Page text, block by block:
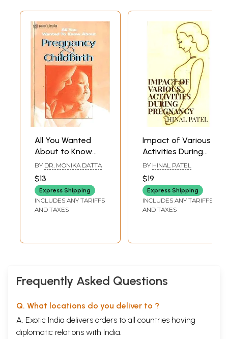
All You Wanted
About to Know
Pregnancy and
Child Birth
BY DR. MONIKA DATTA
$13
Express Shipping
INCLUDES ANY TARIFFS
AND TAXES
Impact of Various
Activities During
Pregnancy
BY HINAL PATEL
$19
Express Shipping
INCLUDES ANY TARIFFS
AND TAXES
Frequently Asked Questions
Q. What locations do you deliver to ?
A. Exotic India delivers orders to all countries having
diplomatic relations with India.